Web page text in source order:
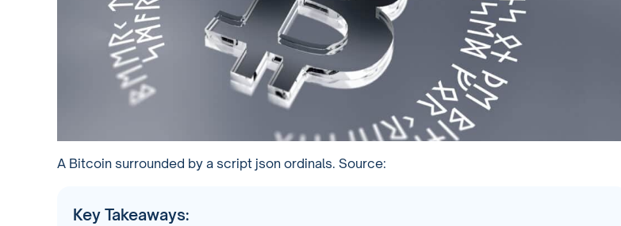
A Bitcoin surrounded by a script json ordinals. Source:
Key Takeaways: